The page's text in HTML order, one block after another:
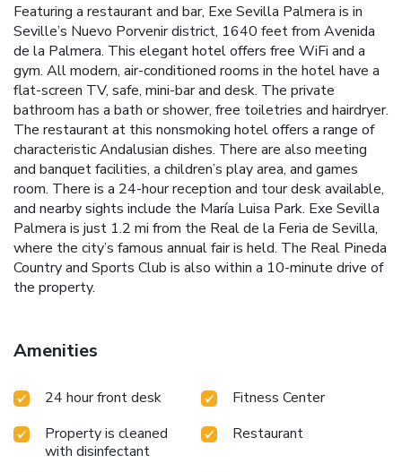
Featuring a restaurant and bar, Exe Sevilla Palmera is in
Seville’s Nuevo Porvenir district, 1640 feet from Avenida
de la Palmera. This elegant hotel offers free WiFi and a
gym. All modern, air-conditioned rooms in the hotel have a
flat-screen TV, safe, mini-bar and desk. The private
bathroom has a bath or shower, free toiletries and hairdryer.
The restaurant at this nonsmoking hotel offers a range of
characteristic Andalusian dishes. There are also meeting
and banquet facilities, a children’s play area, and games
room. There is a 24-hour reception and tour desk available,
and nearby sights include the María Luisa Park. Exe Sevilla
Palmera is just 1.2 mi from the Real de la Feria de Sevilla,
where the city’s famous annual fair is held. The Real Pineda
Country and Sports Club is also within a 10-minute drive of
the property.
Amenities
24 hour front desk
Fitness Center
Property is cleaned
with disinfectant
Restaurant